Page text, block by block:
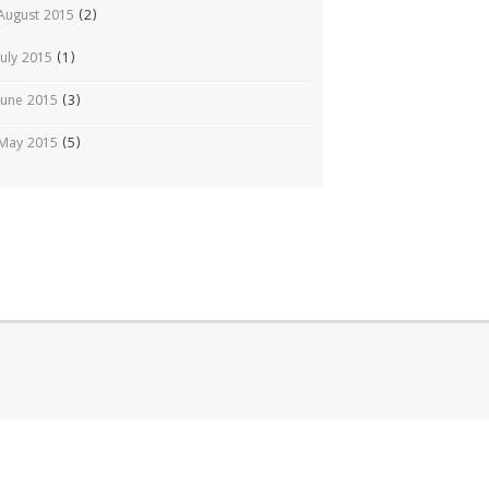
2015 (2)
2015 (1)
2015 (3)
2015 (5)